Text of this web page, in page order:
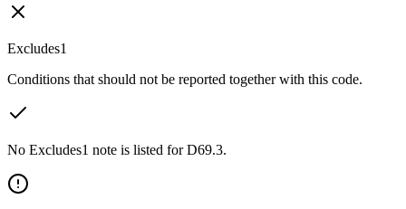
Excludes1
Conditions that should not be reported together with this code.
No Excludes1 note is listed for D69.3.